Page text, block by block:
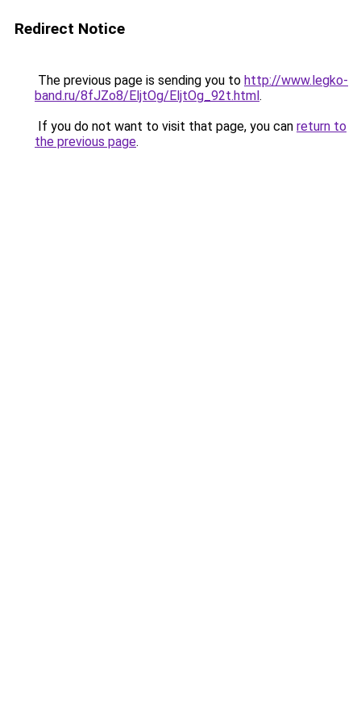
Redirect Notice
The previous page is sending you to http://www.legko-
band.ru/8fJZo8/EljtOg/EljtOg_92t.html.
If you do not want to visit that page, you can return to
the previous page.